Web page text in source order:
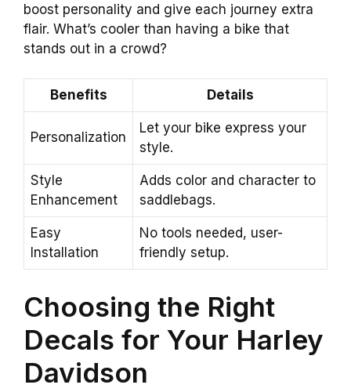
boost personality and give each journey extra
flair. What’s cooler than having a bike that
stands out in a crowd?
Benefits Details
Personalization
Let your bike express your
style.
Style
Enhancement
Adds color and character to
saddlebags.
Easy
Installation
No tools needed, user-
friendly setup.
Choosing the Right
Decals for Your Harley
Davidson